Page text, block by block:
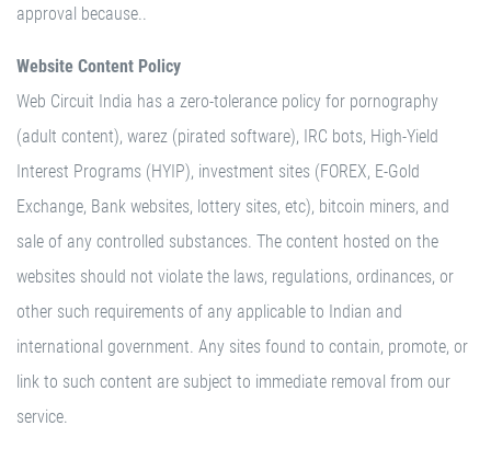
approval because..
Website Content Policy
Web Circuit India has a zero-tolerance policy for pornography
(adult content), warez (pirated software), IRC bots, High-Yield
Interest Programs (HYIP), investment sites (FOREX, E-Gold
Exchange, Bank websites, lottery sites, etc), bitcoin miners, and
sale of any controlled substances. The content hosted on the
websites should not violate the laws, regulations, ordinances, or
other such requirements of any applicable to Indian and
international government. Any sites found to contain, promote, or
link to such content are subject to immediate removal from our
service.